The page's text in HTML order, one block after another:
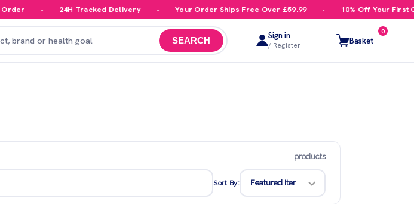
24H Tracked Delivery Your Order Ships Free Over £59.99 10% Off Your First Order
SEARCH Sign in
/ Register Basket
0
products
Sort By: